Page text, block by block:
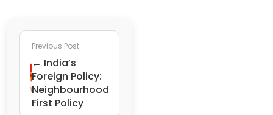
Previous Post
← India’s
Foreign Policy:
Neighbourhood
First Policy